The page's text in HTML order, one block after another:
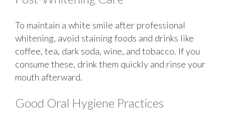
To maintain a white smile after professional
whitening, avoid staining foods and drinks like
coffee, tea, dark soda, wine, and tobacco. If you
consume these, drink them quickly and rinse your
mouth afterward.
Good Oral Hygiene Practices